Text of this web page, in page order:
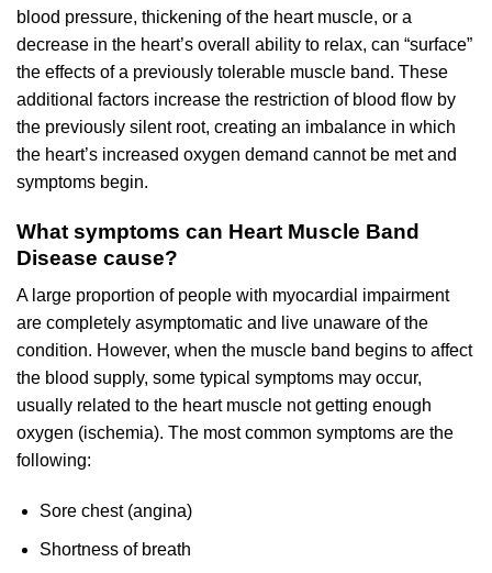
blood pressure, thickening of the heart muscle, or a
decrease in the heart’s overall ability to relax, can “surface”
the effects of a previously tolerable muscle band. These
additional factors increase the restriction of blood flow by
the previously silent root, creating an imbalance in which
the heart’s increased oxygen demand cannot be met and
symptoms begin.
What symptoms can Heart Muscle Band
Disease cause?
A large proportion of people with myocardial impairment
are completely asymptomatic and live unaware of the
condition. However, when the muscle band begins to affect
the blood supply, some typical symptoms may occur,
usually related to the heart muscle not getting enough
oxygen (ischemia). The most common symptoms are the
following:
Sore chest (angina)
Shortness of breath